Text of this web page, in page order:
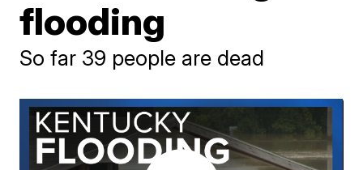
flooding
So far 39 people are dead